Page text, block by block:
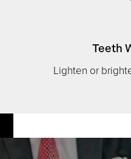
Teeth
Lighten or